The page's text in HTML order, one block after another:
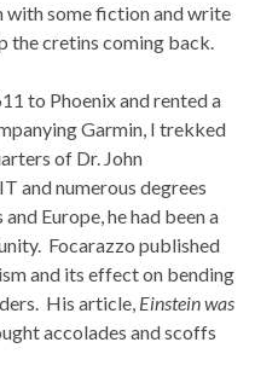
with some fiction and write
the cretins coming back.
to Phoenix and rented a
Garmin, I trekked
of Dr. John
and numerous degrees
Europe, he had been a
Focarazzo published
and its effect on bending
His article, Einstein was
accolades and scoffs